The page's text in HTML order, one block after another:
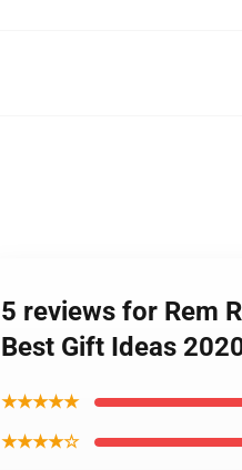
5 reviews for Rem
Best Gift Ideas
★★★★★
★★★★☆